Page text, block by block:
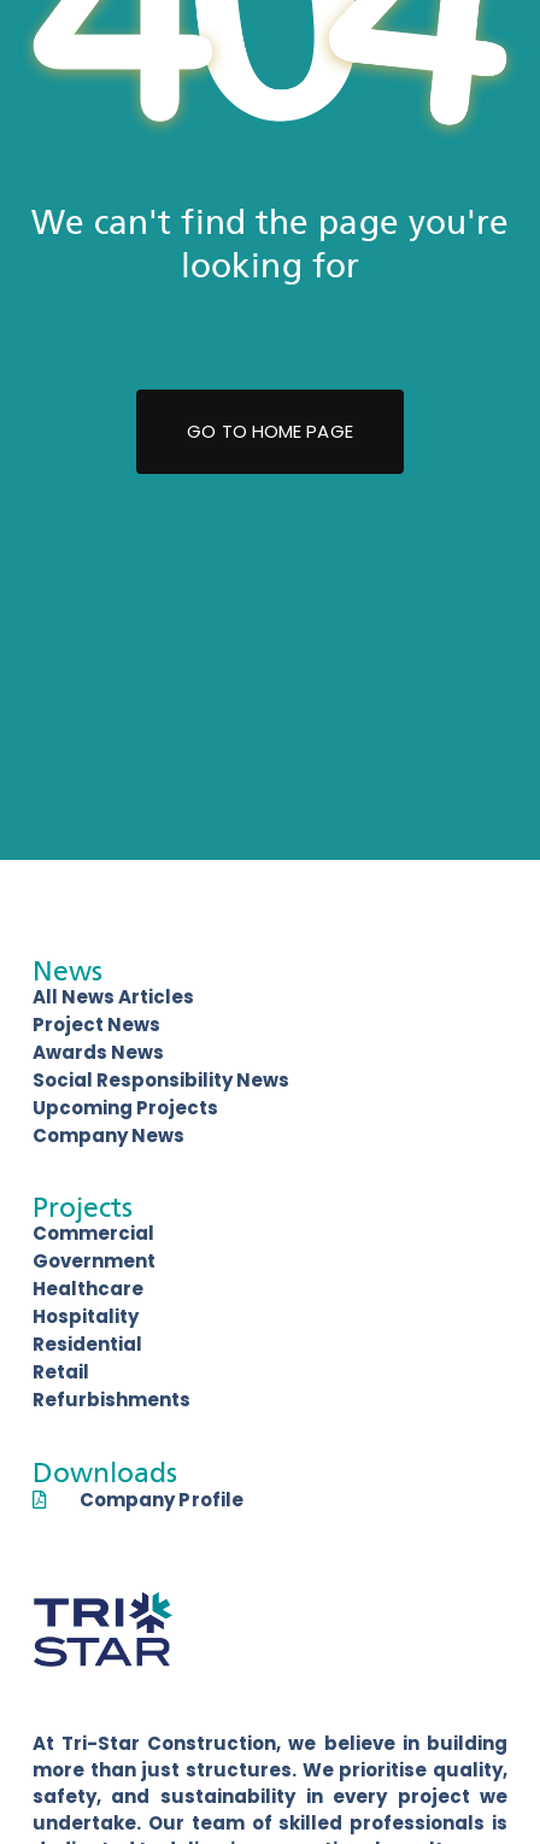
We can't find the page you're
looking for
GO TO HOME PAGE
News
All News Articles
Project News
Awards News
Social Responsibility News
Upcoming Projects
Company News
Projects
Commercial
Government
Healthcare
Hospitality
Residential
Retail
Refurbishments
Downloads
Company Profile
At Tri-Star Construction, we believe in building
more than just structures. We prioritise quality,
safety, and sustainability in every project we
undertake. Our team of skilled professionals is